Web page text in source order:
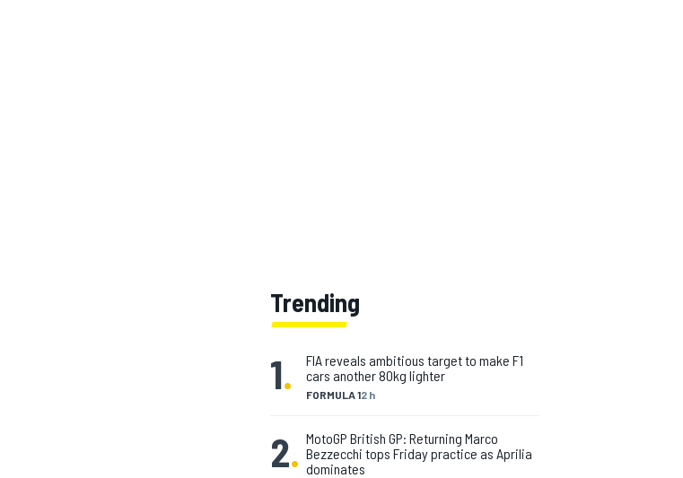
Trending
1. FORMULA 12 h
FIA reveals ambitious target to make F1
cars another 80kg lighter
2. MotoGP British GP: Returning Marco
Bezzecchi tops Friday practice as Aprilia
dominates